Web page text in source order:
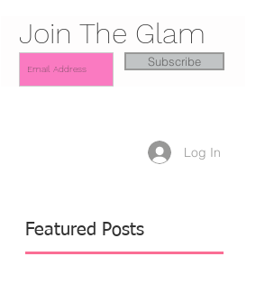
Join The Glam
Subscribe
Log In
Featured Posts